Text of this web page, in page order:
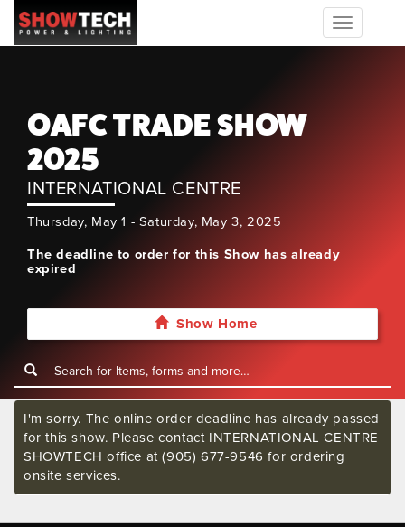
Toggle
navigation
OAFC TRADE SHOW
2025
INTERNATIONAL CENTRE
Thursday, May 1 - Saturday, May 3, 2025
The deadline to order for this Show has already
expired
Show Home
I'm sorry. The online order deadline has already passed
for this show. Please contact INTERNATIONAL CENTRE
SHOWTECH office at (905) 677-9546 for ordering
onsite services.